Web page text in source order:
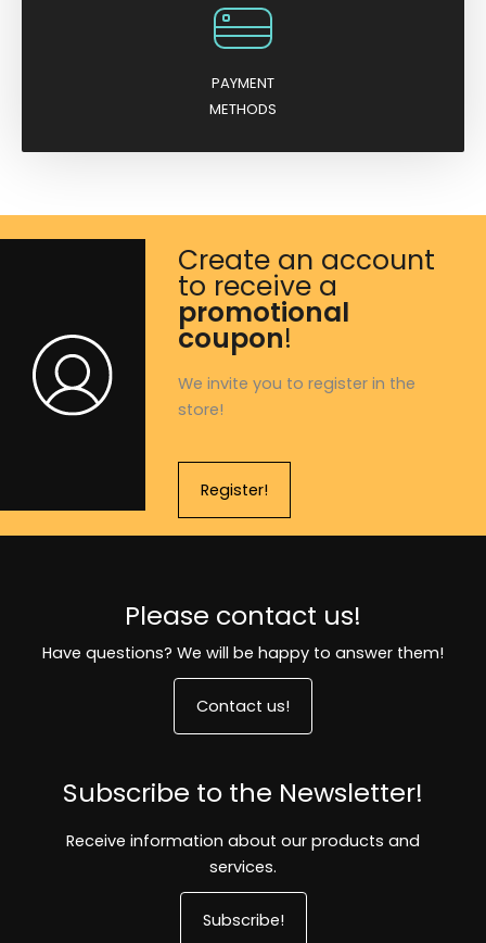
PAYMENT
METHODS
Create an account
to receive a
promotional
coupon!
We invite you to register in the
store!
Register!
Please contact us!
Have questions? We will be happy to answer them!
Contact us!
Subscribe to the Newsletter!
Receive information about our products and
services.
Subscribe!